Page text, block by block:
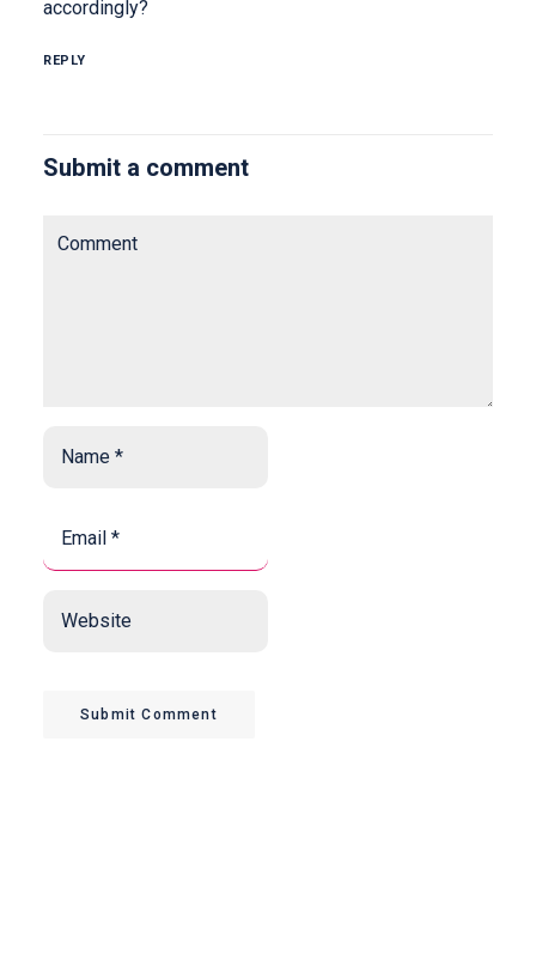
accordingly?
REPLY
Submit a comment
*
*
Submit Comment